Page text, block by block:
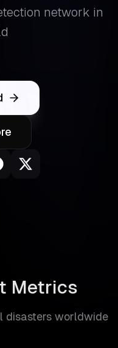
network in
Metrics
disasters worldwide